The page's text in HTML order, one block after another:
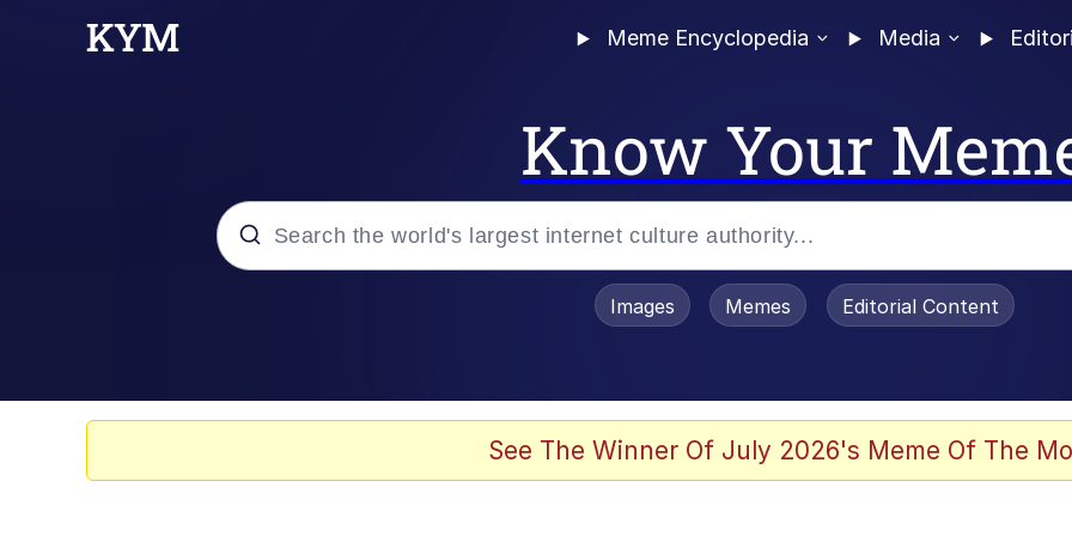
Meme Encyclopedia Media
Know Your
Evelyn Smith Smiling / Evelynsmithhhhh Stare
Images Memes Editorial Content
See The Winner Of July 2026's Meme Of The